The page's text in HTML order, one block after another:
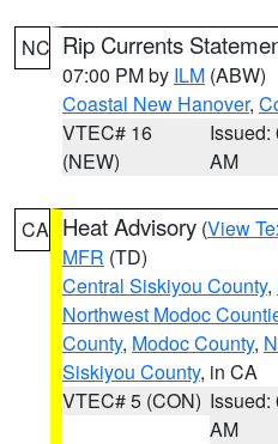
NC Rip Currents
07:00 PM by ILM (ABW)
Coastal New Hanover,
VTEC# 16
(NEW)
Issued:
AM
CA Heat Advisory (View
MFR (TD)
Central Siskiyou County,
Northwest Modoc
County, Modoc County,
Siskiyou County, in CA
VTEC# 5 (CON) Issued:
AM